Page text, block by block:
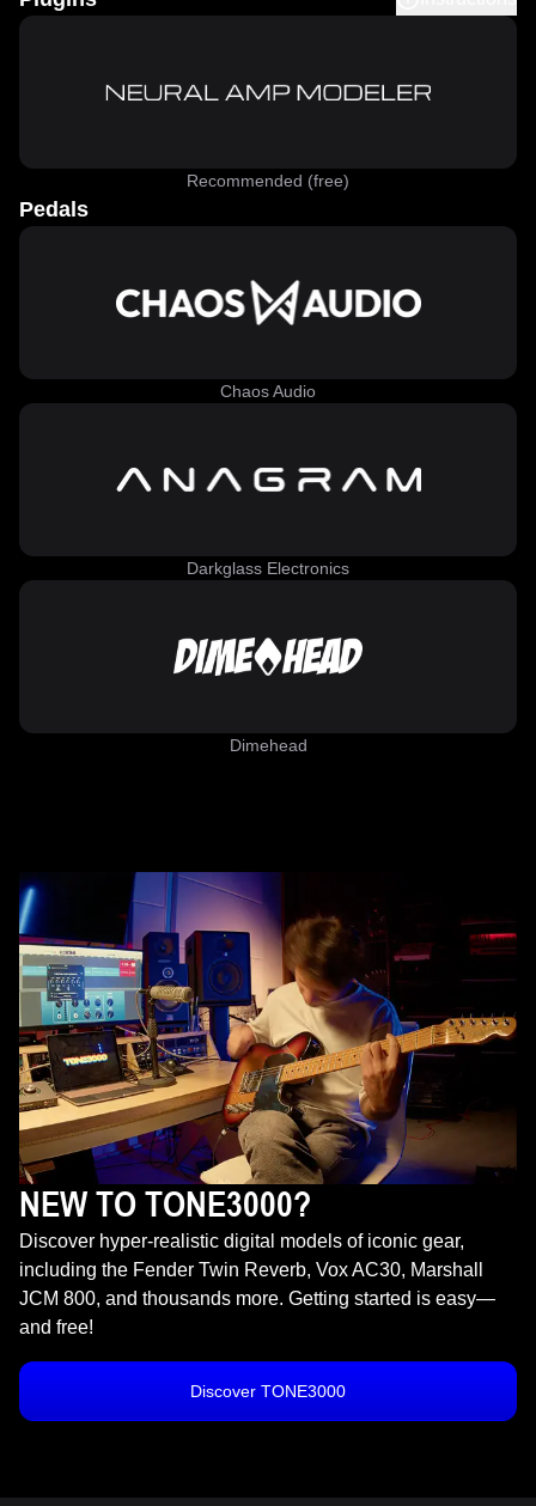
Recommended (free)
Pedals
Chaos Audio
Darkglass Electronics
Dimehead
NEW TO TONE3000?
Discover hyper-realistic digital models of iconic gear,
including the Fender Twin Reverb, Vox AC30, Marshall
JCM 800, and thousands more. Getting started is easy—
and free!
Discover TONE3000